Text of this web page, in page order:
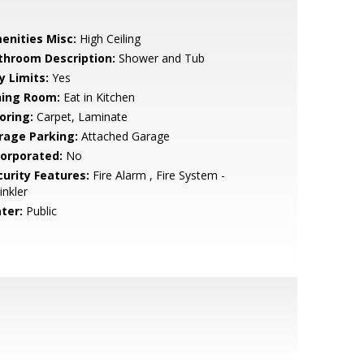
Misc: High Ceiling
Description: Shower and Tub
Limits: Yes
Room: Eat in Kitchen
Carpet, Laminate
Parking: Attached Garage
No
Features: Fire Alarm , Fire System -
Public